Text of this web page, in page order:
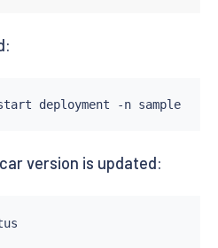
rollout restart deployment -n sample
version is updated: